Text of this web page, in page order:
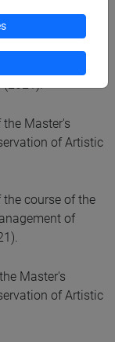
in History of
(2021).
Master's
of Artistic
course of the
of
Master's
of Artistic